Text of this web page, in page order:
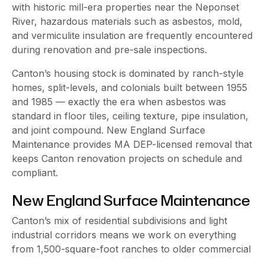
with historic mill-era properties near the Neponset
River, hazardous materials such as asbestos, mold,
and vermiculite insulation are frequently encountered
during renovation and pre-sale inspections.
Canton’s housing stock is dominated by ranch-style
homes, split-levels, and colonials built between 1955
and 1985 — exactly the era when asbestos was
standard in floor tiles, ceiling texture, pipe insulation,
and joint compound. New England Surface
Maintenance provides MA DEP-licensed removal that
keeps Canton renovation projects on schedule and
compliant.
New England Surface Maintenance
Canton’s mix of residential subdivisions and light
industrial corridors means we work on everything
from 1,500-square-foot ranches to older commercial